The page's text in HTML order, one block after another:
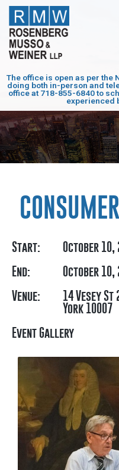
The office is open as per the
doing both in-person and
office at 718-855-6840to
experienced
Start: October 10,
End:
October 10,
Venue:
14 Vesey
York 10007
Event Gallery